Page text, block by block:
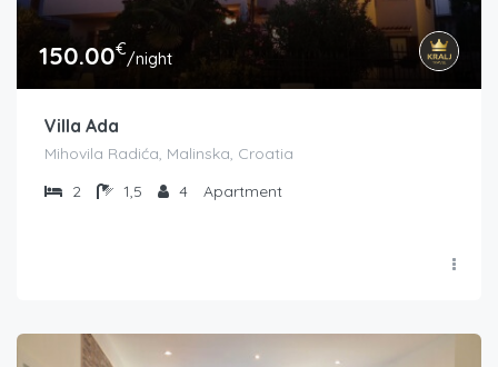
150.00€/night
Villa Ada
Mihovila Radića, Malinska, Croatia
2
1,5 4 Apartment